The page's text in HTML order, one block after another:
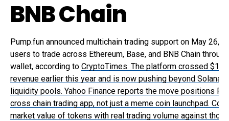
BNB Chain
Pump.fun announced multichain trading support on May 26,
users to trade across Ethereum, Base, and BNB Chain
wallet, according to CryptoTimes. The platform crossed $1
revenue earlier this year and is now pushing beyond Solana
liquidity pools. Yahoo Finance reports the move positions
cross chain trading app, not just a meme coin launchpad.
market value of tokens with real trading volume against